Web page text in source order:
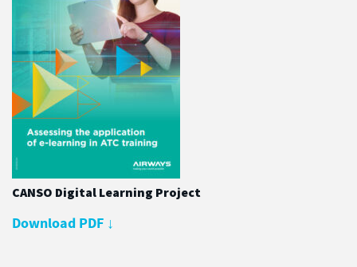
CANSO Digital Learning Project
Download PDF ↓